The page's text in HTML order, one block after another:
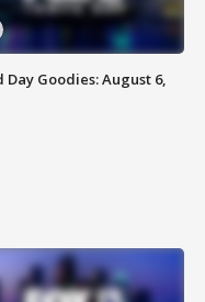
Day Goodies: August 6,